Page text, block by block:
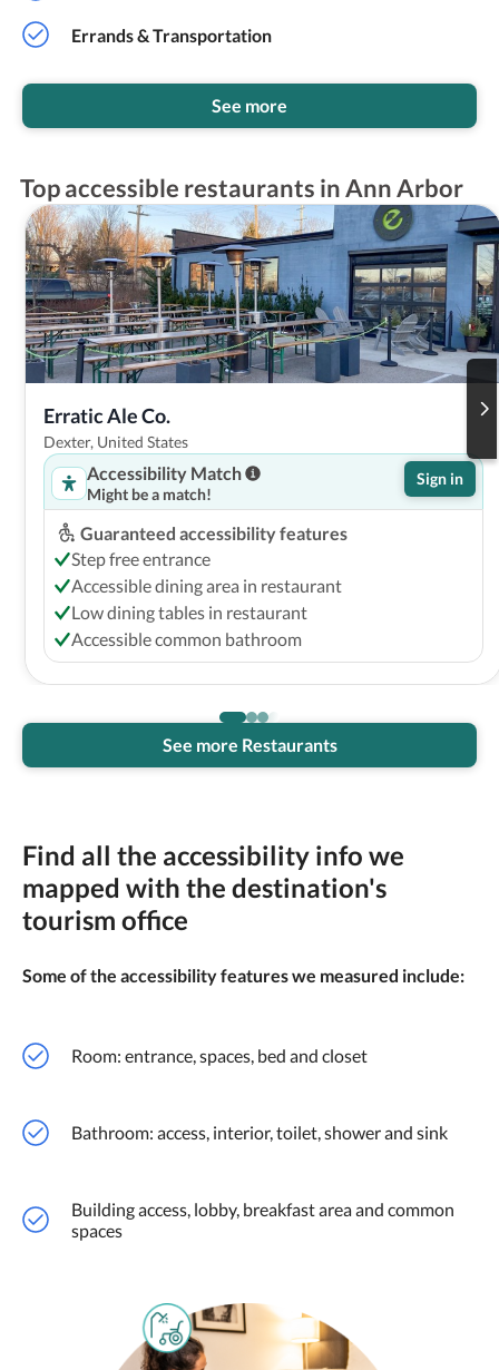
Errands & Transportation
See more
Top accessible restaurants in Ann Arbor
Erratic Ale Co.
Dexter, United States
Accessibility Match
Might be a match!
Sign in
Guaranteed accessibility features
Step free entrance
Accessible dining area in restaurant
Low dining tables in restaurant
Accessible common bathroom
See more Restaurants
Find all the accessibility info we
mapped with the destination's
tourism office
Some of the accessibility features we measured include:
Room: entrance, spaces, bed and closet
Bathroom: access, interior, toilet, shower and sink
Building access, lobby, breakfast area and common
spaces